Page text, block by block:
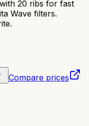
20 ribs for fast
Wave filters.
Compare prices